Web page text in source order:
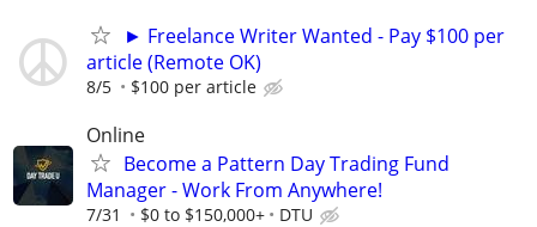
► Freelance Writer Wanted - Pay $100 per
article (Remote OK)
8/5 $100 per article
Online
Become a Pattern Day Trading Fund
Manager - Work From Anywhere!
7/31 $0 to $150,000+ DTU